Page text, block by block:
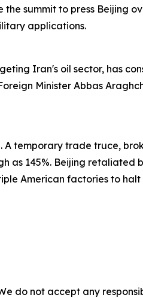
summit to press Beijing
applications.
Iran's oil sector, has
Minister Abbas
temporary trade truce,
as 145%. Beijing
American factories to
do not accept any